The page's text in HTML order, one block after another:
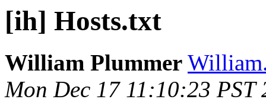
[ih] Hosts.txt
William Plummer
Mon Dec 17 11:10:23 PST